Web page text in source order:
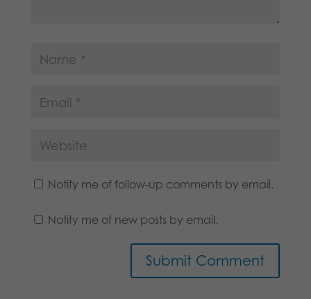
Notify me of follow-up comments by email.
Notify me of new posts by email.